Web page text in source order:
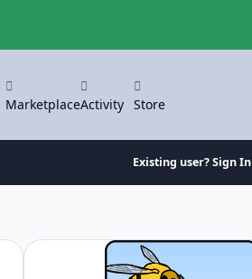
MarketplaceActivity Store
Existing user? Sign In